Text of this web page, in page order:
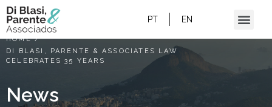
PT EN
HOME/
DI BLASI, PARENTE & ASSOCIATES LAW
CELEBRATES 35 YEARS
News